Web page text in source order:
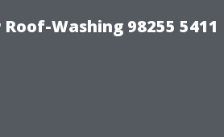
Washing 98255 5411